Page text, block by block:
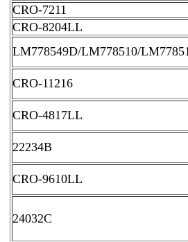
CRO-7211
CRO-8204LL
LM778549D/LM778510/
CRO-11216
CRO-4817LL
22234B
CRO-9610LL
24032C